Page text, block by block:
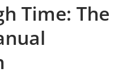
Time: The